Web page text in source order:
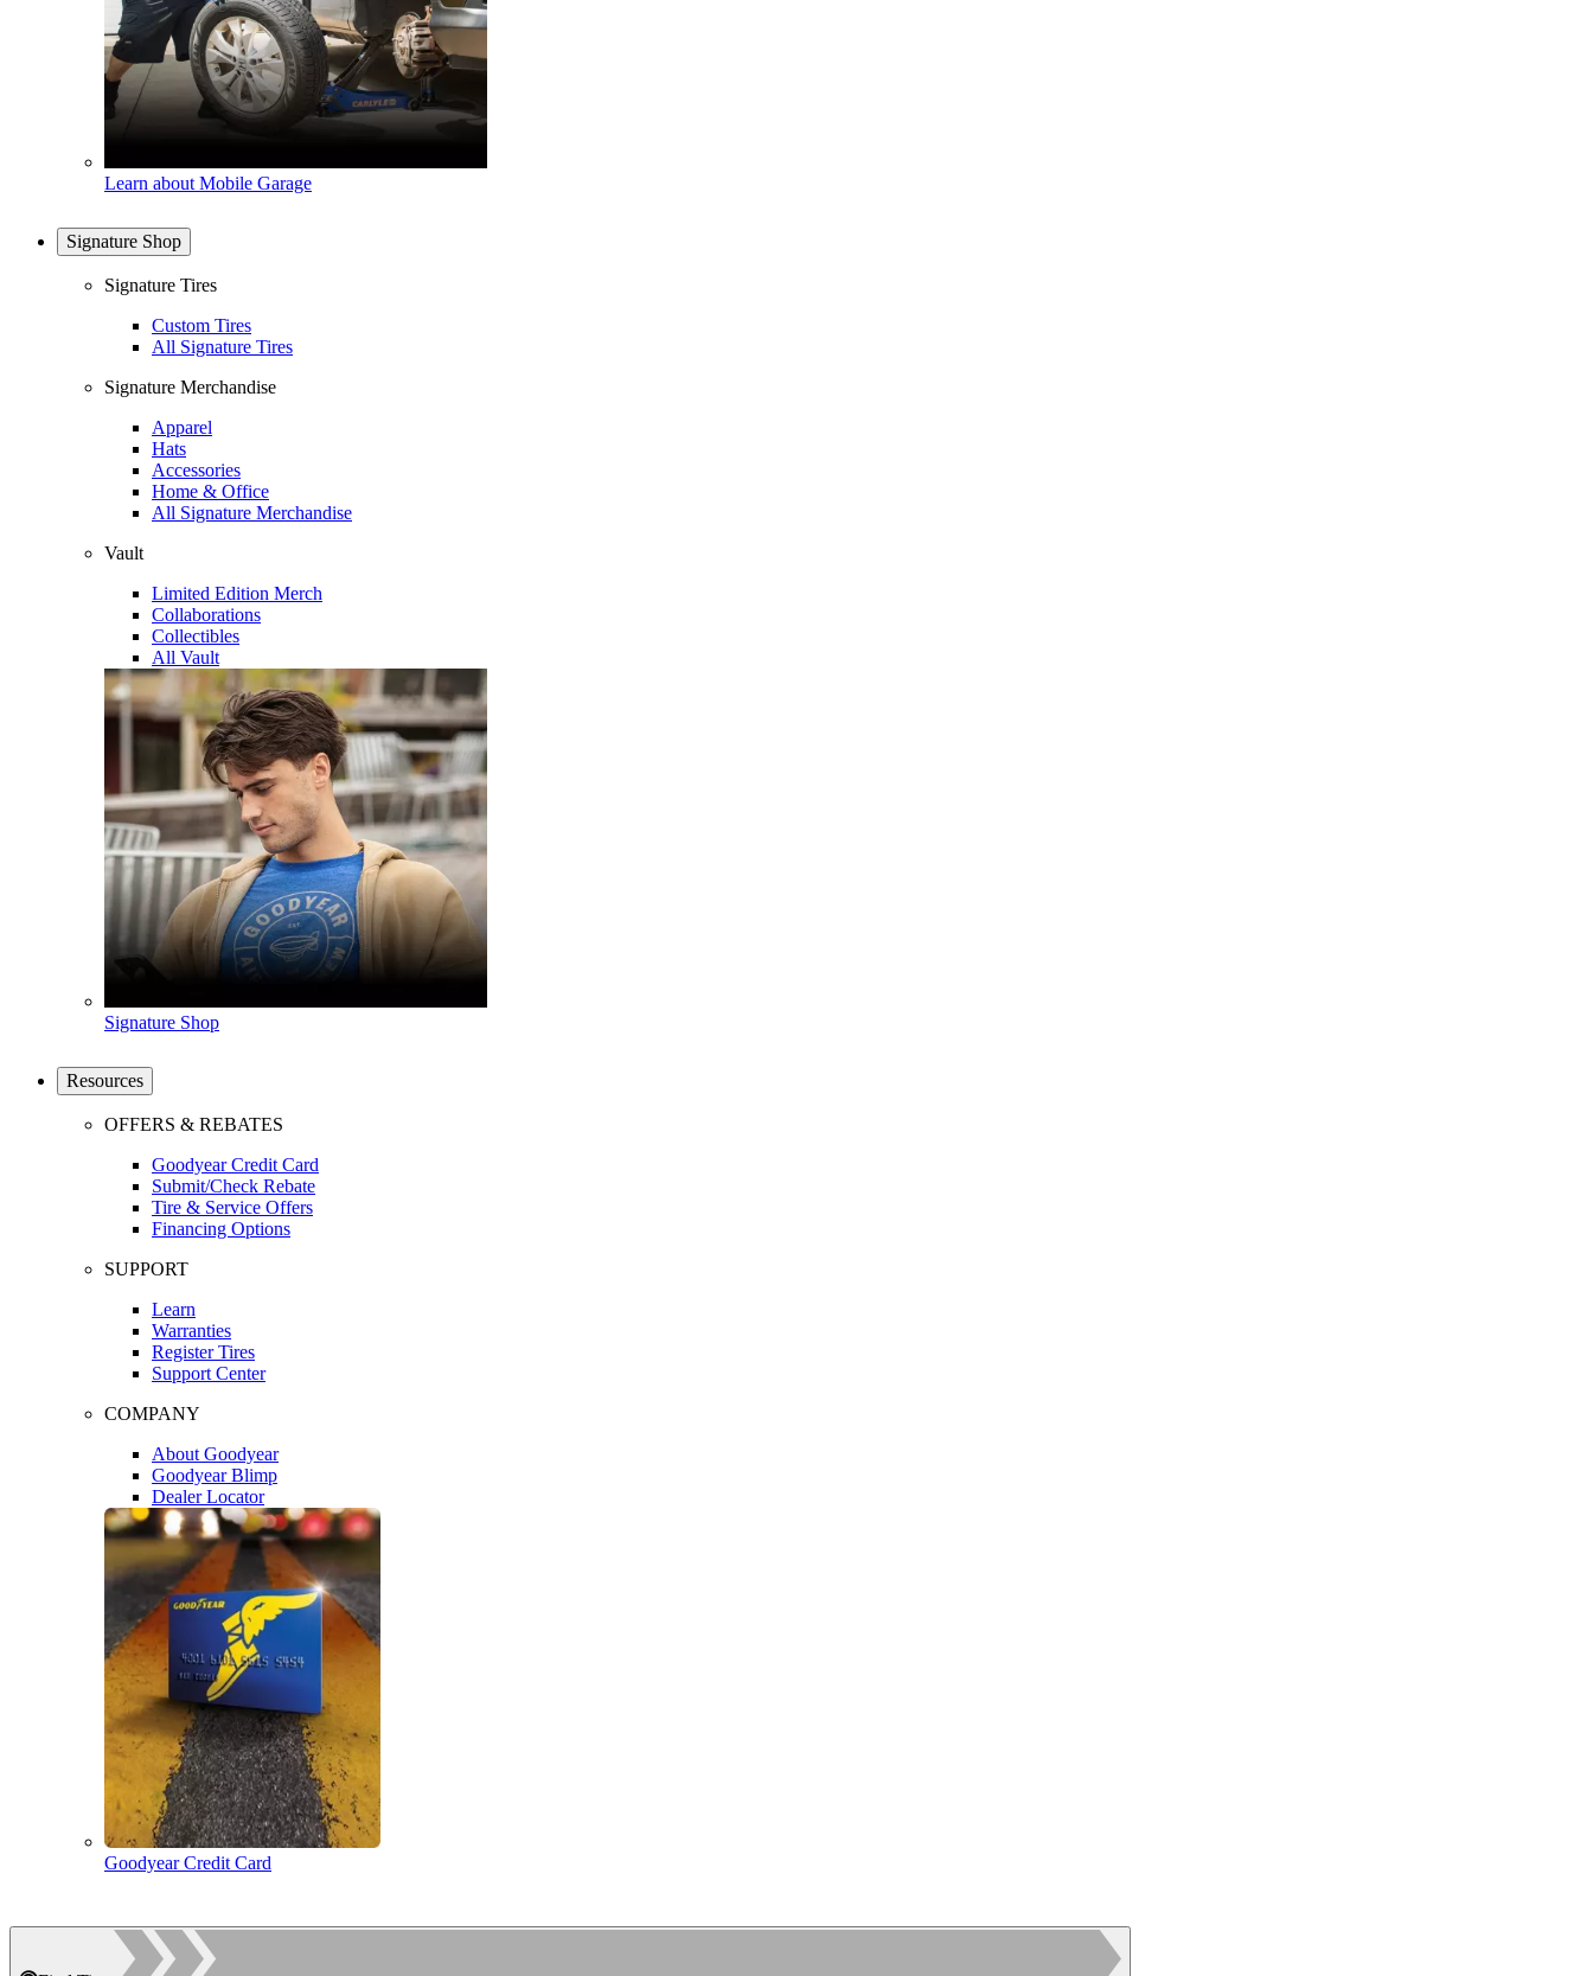
Learn about Mobile Garage
Signature Shop
Signature Tires
Custom Tires
All Signature Tires
Signature Merchandise
Apparel
Hats
Accessories
Home & Office
All Signature Merchandise
Vault
Limited Edition Merch
Collaborations
Collectibles
All Vault
Signature Shop
Resources
OFFERS & REBATES
Goodyear Credit Card
Submit/Check Rebate
Tire & Service Offers
Financing Options
SUPPORT
Learn
Warranties
Register Tires
Support Center
COMPANY
About Goodyear
Goodyear Blimp
Dealer Locator
Goodyear Credit Card